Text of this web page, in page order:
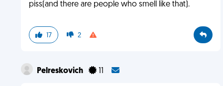
piss(and there are people who smell like that).
17 2
Pelreskovich 11